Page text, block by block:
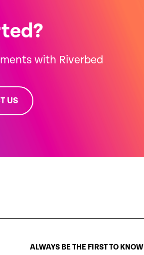
with Riverbed
US
ALWAYS BE THE FIRST TO KNOW